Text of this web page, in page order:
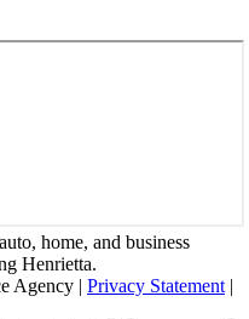
home, and business
Henrietta.
Agency | Privacy Statement |